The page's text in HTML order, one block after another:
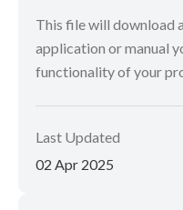
This file will download
application or manual
functionality of your
Last Updated
02 Apr 2025